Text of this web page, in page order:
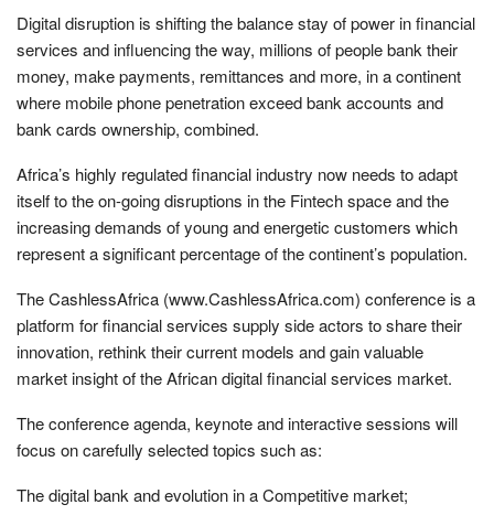
Digital disruption is shifting the balance stay of power in financial
services and influencing the way, millions of people bank their
money, make payments, remittances and more, in a continent
where mobile phone penetration exceed bank accounts and
bank cards ownership, combined.
Africa’s highly regulated financial industry now needs to adapt
itself to the on-going disruptions in the Fintech space and the
increasing demands of young and energetic customers which
represent a significant percentage of the continent’s population.
The CashlessAfrica (www.CashlessAfrica.com) conference is a
platform for financial services supply side actors to share their
innovation, rethink their current models and gain valuable
market insight of the African digital financial services market.
The conference agenda, keynote and interactive sessions will
focus on carefully selected topics such as:
The digital bank and evolution in a Competitive market;